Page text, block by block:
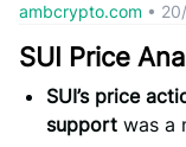
ambcrypto.com •
SUI Price
SUI’s price
support was a